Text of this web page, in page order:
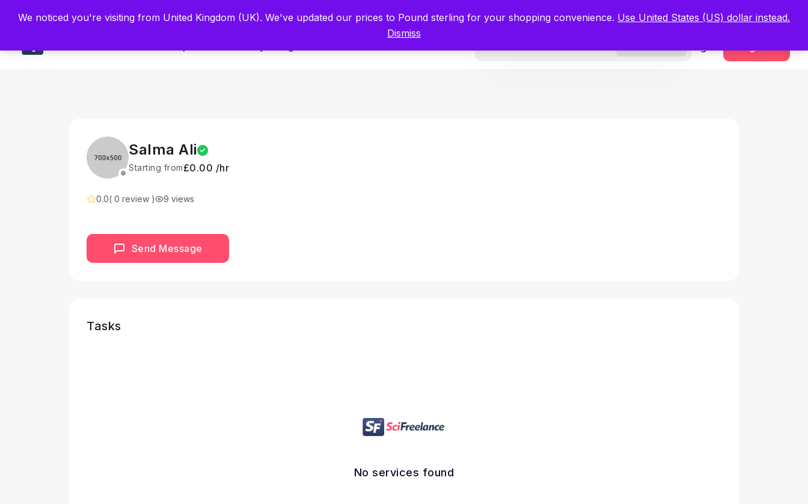
Built by Scientists for Scientists – Start Working with Zero Platform Fees for 3 Months. Register Now
Salma Ali
Starting from£0.00 /hr
0.0( 0 review ) 9 views
Send Message
Tasks
No services found
We noticed you're visiting from United Kingdom (UK). We've updated our prices to Pound sterling for your shopping convenience. Use United States (US) dollar instead.
Dismiss